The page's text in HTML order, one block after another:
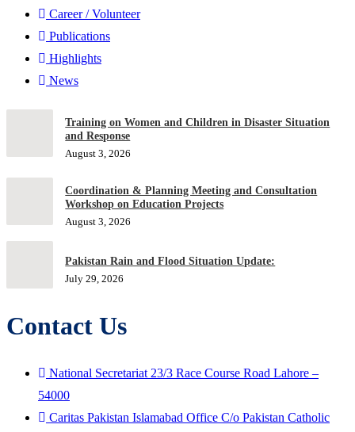
Career / Volunteer
Publications
Highlights
News
Training on Women and Children in Disaster Situation
and Response
August 3, 2026
Coordination & Planning Meeting and Consultation
Workshop on Education Projects
August 3, 2026
Pakistan Rain and Flood Situation Update:
July 29, 2026
Contact Us
National Secretariat 23/3 Race Course Road Lahore –
54000
Caritas Pakistan Islamabad Office C/o Pakistan Catholic